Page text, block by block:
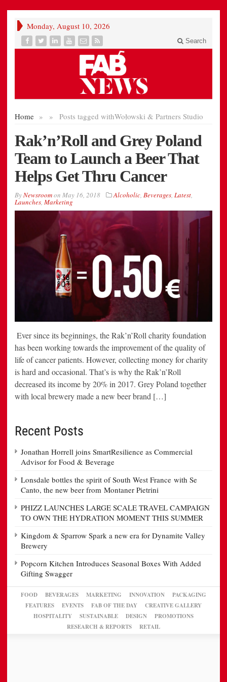
Monday, August 10, 2026
Search
Home » Posts tagged with
» Wołowski & Partners Studio
Rak’n’Roll and Grey Poland
Team to Launch a Beer That
Helps Get Thru Cancer
ByNewsroomon May 16, 2018 Alcoholic, Beverages, Latest,
Launches, Marketing
Ever since its beginnings, the Rak’n’Roll charity foundation
has been working towards the improvement of the quality of
life of cancer patients. However, collecting money for charity
is hard and occasional. That’s is why the Rak’n’Roll
decreased its income by 20% in 2017. Grey Poland together
with local brewery made a new beer brand […]
Recent Posts
Jonathan Horrell joins SmartResilience as Commercial
Advisor for Food & Beverage
Lonsdale bottles the spirit of South West France with Se
Canto, the new beer from Montaner Pietrini
PHIZZ LAUNCHES LARGE SCALE TRAVEL CAMPAIGN
TO OWN THE HYDRATION MOMENT THIS SUMMER
Kingdom & Sparrow Spark a new era for Dynamite Valley
Brewery
Popcorn Kitchen Introduces Seasonal Boxes With Added
Gifting Swagger
FOOD BEVERAGES MARKETING INNOVATION
PACKAGING
FEATURES
EVENTS FAB OF THE DAY
CREATIVE GALLERY
HOSPITALITY
SUSTAINABLE DESIGN
PROMOTIONS
RESEARCH & REPORTS
RETAIL